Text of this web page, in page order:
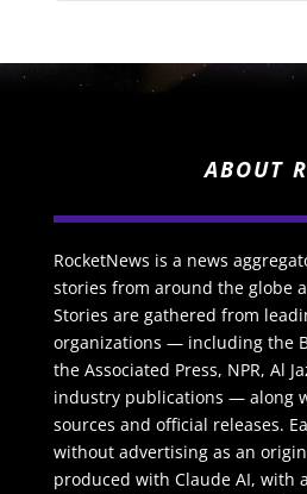
ABOUT
RocketNews is a news
stories from around the globe
Stories are gathered from
organizations — including the
the Associated Press, NPR, Al
industry publications — along
sources and official releases.
without advertising as an
produced with Claude AI, with